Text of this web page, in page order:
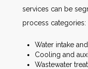
AWE
Search
services can be
process categories:
Water intake
Cooling and
Wastewater